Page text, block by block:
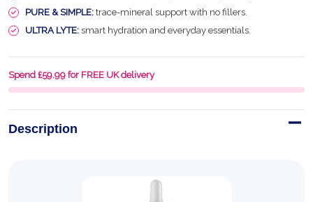
PURE & SIMPLE: trace-mineral support with no fillers.
ULTRA LYTE: smart hydration and everyday essentials.
Spend £59.99 for FREE UK delivery
Description